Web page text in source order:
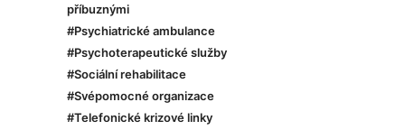
příbuznými
#Psychiatrické ambulance
#Psychoterapeutické služby
#Sociální rehabilitace
#Svépomocné organizace
#Telefonické krizové linky